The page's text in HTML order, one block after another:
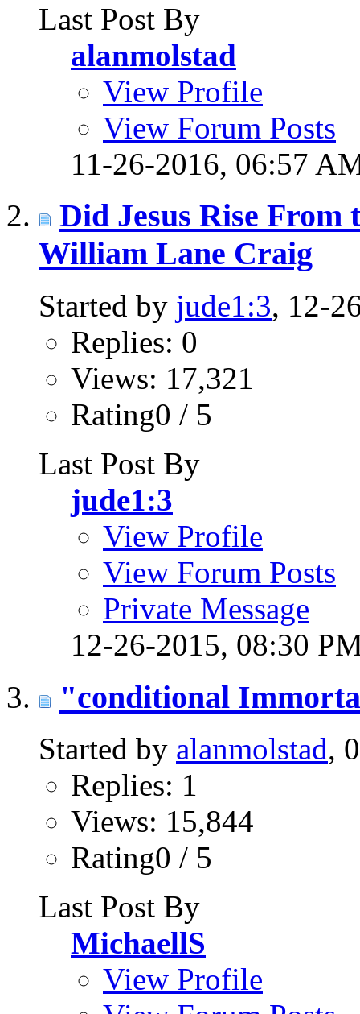
Last Post By
alanmolstad
View Profile
View Forum Posts
11-26-2016, 06:57
Did Jesus Rise From
William Lane Craig
Started by jude1:3, 12-
Replies: 0
Views: 17,321
Rating0 / 5
Last Post By
jude1:3
View Profile
View Forum Posts
Private Message
12-26-2015, 08:30
"conditional
Started by alanmolstad,
Replies: 1
Views: 15,844
Rating0 / 5
Last Post By
MichaellS
View Profile